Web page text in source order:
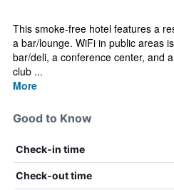
This smoke-free hotel features a
a bar/lounge. WiFi in public areas
bar/deli, a conference center, and
club ...
More
Good to Know
Check-in time
Check-out time